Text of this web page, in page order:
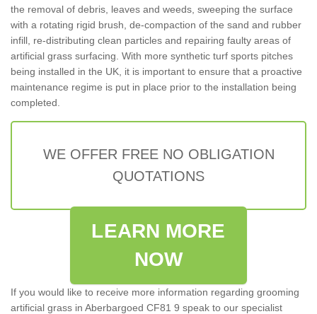
the removal of debris, leaves and weeds, sweeping the surface
with a rotating rigid brush, de-compaction of the sand and rubber
infill, re-distributing clean particles and repairing faulty areas of
artificial grass surfacing. With more synthetic turf sports pitches
being installed in the UK, it is important to ensure that a proactive
maintenance regime is put in place prior to the installation being
completed.
WE OFFER FREE NO OBLIGATION
QUOTATIONS
LEARN MORE
NOW
If you would like to receive more information regarding grooming
artificial grass in Aberbargoed CF81 9 speak to our specialist